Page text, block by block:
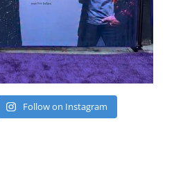
Follow on Instagram